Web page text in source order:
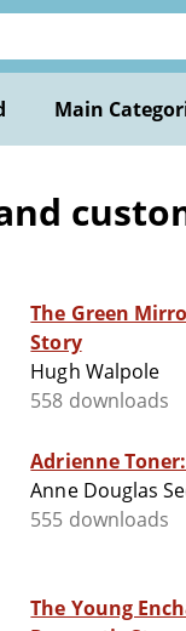
Main
The Green
Story
Hugh Walpole
558 downloads
Adrienne
Anne Douglas
555 downloads
The Young